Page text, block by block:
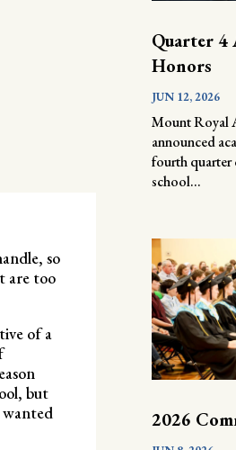
so
are too
of a
but
Quarter 4
Honors
JUN 12, 2026
Mount Royal
announced
fourth quarter
school...
2026